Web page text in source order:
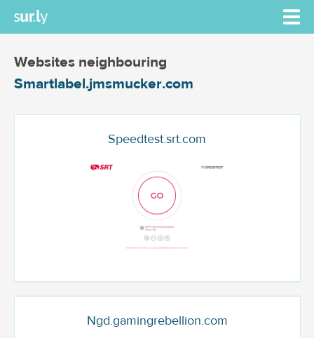
Websites neighbouring
Smartlabel.jmsmucker.com
Speedtest.srt.com
Ngd.gamingrebellion.com